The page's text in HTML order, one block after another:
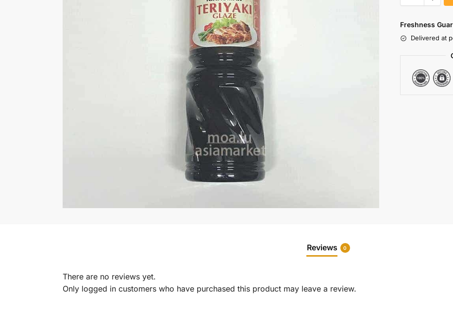
Freshness
Delivered at
Reviews 0
There are no reviews yet.
Only logged in customers who have purchased this product may leave a review.